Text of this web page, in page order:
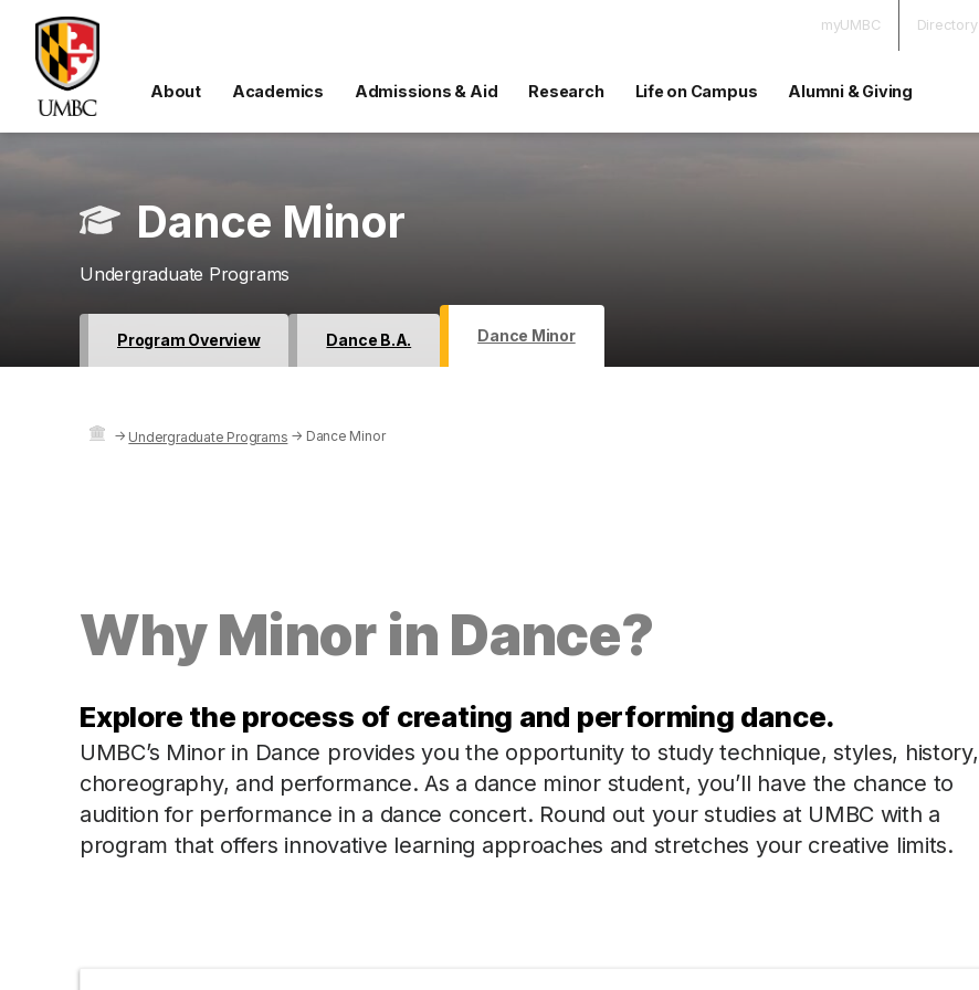
myUMBC Directory
About Academics Admissions & Aid Research Life on Campus Alumni & Giving
Dance Minor
Undergraduate Programs
Program Overview Dance B.A. Dance Minor
→ Undergraduate Programs → Dance Minor
Why Minor in Dance?
Explore the process of creating and performing dance.
UMBC’s Minor in Dance provides you the opportunity to study technique, styles, history,
choreography, and performance. As a dance minor student, you’ll have the chance to
audition for performance in a dance concert. Round out your studies at UMBC with a
program that offers innovative learning approaches and stretches your creative limits.